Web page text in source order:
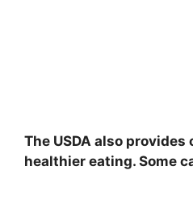
The USDA also
healthier eating. Some